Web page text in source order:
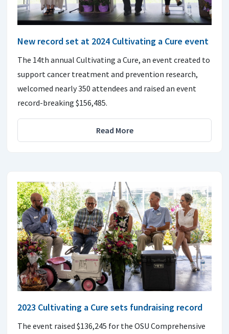
New record set at 2024 Cultivating a Cure event
The 14th annual Cultivating a Cure, an event created to
support cancer treatment and prevention research,
welcomed nearly 350 attendees and raised an event
record-breaking $156,485.
Read More
2023 Cultivating a Cure sets fundraising record
The event raised $136,245 for the OSU Comprehensive